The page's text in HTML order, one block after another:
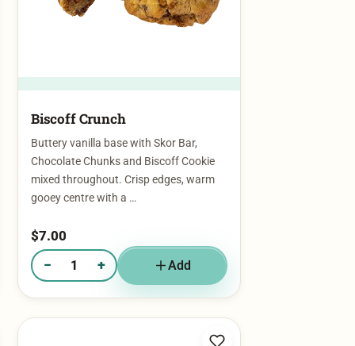
Biscoff Crunch​
Buttery vanilla base with Skor Bar,
mixed throughout. Crisp edges, warm
gooey centre with a …
$7.00
−
Quantity of Biscoff Crunch​